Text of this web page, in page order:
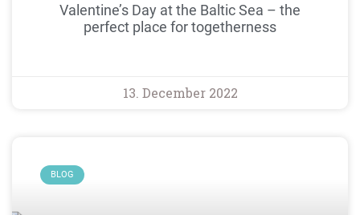
Valentine’s Day at the Baltic Sea – the
perfect place for togetherness
13. December 2022
BLOG